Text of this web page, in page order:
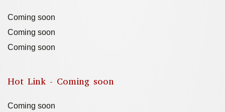
Coming soon
Coming soon
Coming soon
Hot Link - Coming soon
Coming soon